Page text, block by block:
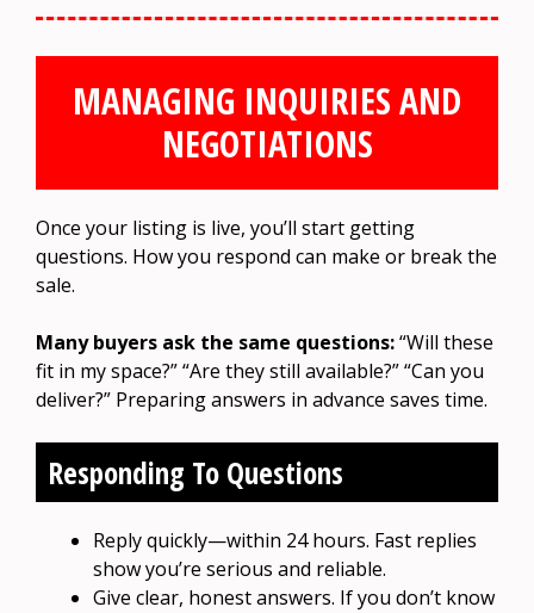
MANAGING INQUIRIES AND
NEGOTIATIONS
Once your listing is live, you’ll start getting
questions. How you respond can make or break the
sale.
Many buyers ask the same questions:“Will these
fit in my space?” “Are they still available?” “Can you
deliver?” Preparing answers in advance saves time.
Responding To Questions
Reply quickly—within 24 hours. Fast replies
show you’re serious and reliable.
Give clear, honest answers. If you don’t know